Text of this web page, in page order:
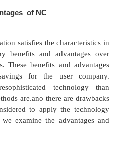
of NC has a host of other
control. However, the
by the term "numerical
NCtype controls that
an object being